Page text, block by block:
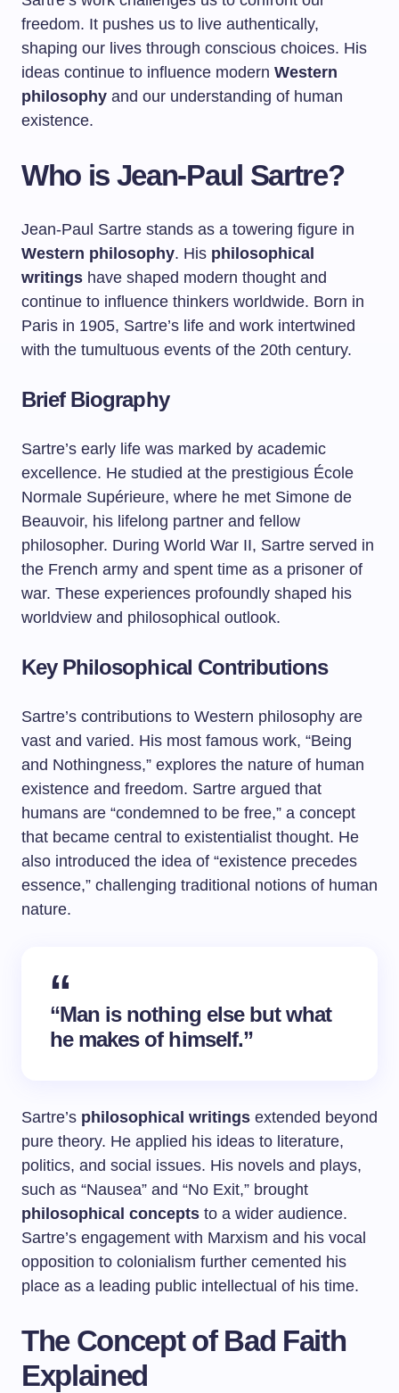
freedom. It pushes us to live authentically,
shaping our lives through conscious choices. His
ideas continue to influence modern Western
philosophy and our understanding of human
existence.
Who is Jean-Paul Sartre?
Jean-Paul Sartre stands as a towering figure in
Western philosophy. His philosophical
writings have shaped modern thought and
continue to influence thinkers worldwide. Born in
Paris in 1905, Sartre’s life and work intertwined
with the tumultuous events of the 20th century.
Brief Biography
Sartre’s early life was marked by academic
excellence. He studied at the prestigious École
Normale Supérieure, where he met Simone de
Beauvoir, his lifelong partner and fellow
philosopher. During World War II, Sartre served in
the French army and spent time as a prisoner of
war. These experiences profoundly shaped his
worldview and philosophical outlook.
Key Philosophical Contributions
Sartre’s contributions to Western philosophy are
vast and varied. His most famous work, “Being
and Nothingness,” explores the nature of human
existence and freedom. Sartre argued that
humans are “condemned to be free,” a concept
that became central to existentialist thought. He
also introduced the idea of “existence precedes
essence,” challenging traditional notions of human
nature.
“Man is nothing else but what
he makes of himself.”
Sartre’s philosophical writings extended beyond
pure theory. He applied his ideas to literature,
politics, and social issues. His novels and plays,
such as “Nausea” and “No Exit,” brought
philosophical concepts to a wider audience.
Sartre’s engagement with Marxism and his vocal
opposition to colonialism further cemented his
place as a leading public intellectual of his time.
The Concept of Bad Faith
Explained